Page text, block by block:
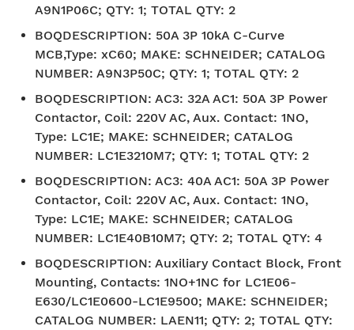
A9N1P06C; QTY: 1; TOTAL QTY: 2
BOQDESCRIPTION: 50A 3P 10kA C-Curve
MCB,Type: xC60; MAKE: SCHNEIDER; CATALOG
NUMBER: A9N3P50C; QTY: 1; TOTAL QTY: 2
BOQDESCRIPTION: AC3: 32A AC1: 50A 3P Power
Contactor, Coil: 220V AC, Aux. Contact: 1NO,
Type: LC1E; MAKE: SCHNEIDER; CATALOG
NUMBER: LC1E3210M7; QTY: 1; TOTAL QTY: 2
BOQDESCRIPTION: AC3: 40A AC1: 50A 3P Power
Contactor, Coil: 220V AC, Aux. Contact: 1NO,
Type: LC1E; MAKE: SCHNEIDER; CATALOG
NUMBER: LC1E40B10M7; QTY: 2; TOTAL QTY: 4
BOQDESCRIPTION: Auxiliary Contact Block, Front
Mounting, Contacts: 1NO+1NC for LC1E06-
E630/LC1E0600-LC1E9500; MAKE: SCHNEIDER;
CATALOG NUMBER: LAEN11; QTY: 2; TOTAL QTY: